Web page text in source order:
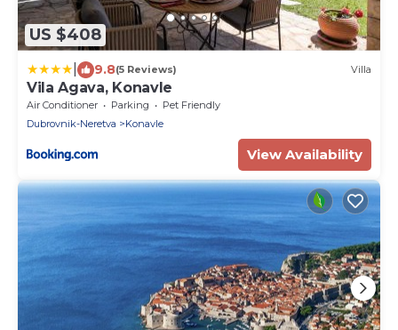
US $408
9.8(5 Reviews) Villa
Vila Agava, Konavle
Air Conditioner Parking
Pet Friendly
Dubrovnik-Neretva
Konavle
View Availability